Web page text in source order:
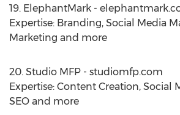
19. ElephantMark -
Expertise: Branding, Social Media
Marketing and more
20. Studio MFP - studiomfp.com
Expertise: Content Creation, Social
SEO and more